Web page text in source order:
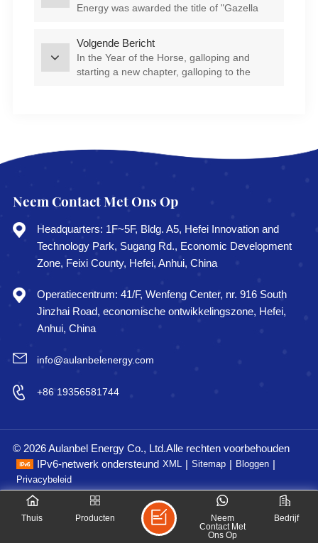
Energy was awarded the title of "Gazella
Volgende Bericht
In the Year of the Horse, galloping and
starting a new chapter, galloping to the
Neem Contact Met Ons Op
Headquarters: 1F~5F, Bldg. A5, Hefei Innovation and
Technology Park, Sugang Rd., Economic Development
Zone, Feixi County, Hefei, Anhui, China
Operatiecentrum: 41/F, Wenfeng Center, nr. 916 South
Jinzhai Road, economische ontwikkelingszone, Hefei,
Anhui, China
info@aulanbelenergy.com
+86 19356581744
© 2026 Aulanbel Energy Co., Ltd.Alle rechten voorbehouden
IPv6-netwerk ondersteund XML | Sitemap | Bloggen |
Privacybeleid
Thuis Producten Bedrijf
Neem
Contact Met
Ons Op